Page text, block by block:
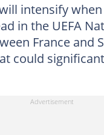
intensify
in the UEFA
France and
could